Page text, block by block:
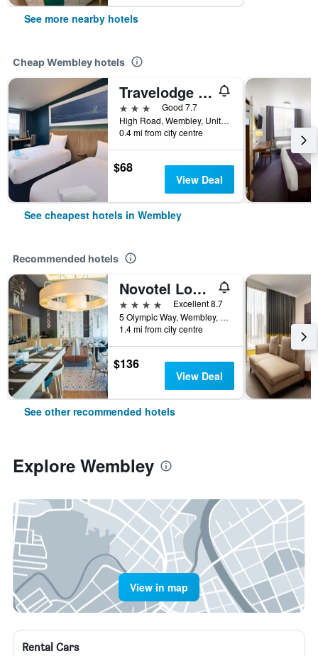
See more nearby hotels
Cheap Wembley hotels
Travelodge London Wembley High Road
3 stars
Good 7.7
High Road, Wembley, United Kingdom
0.4 mi from city centre
$68
View Deal
See cheapest hotels in Wembley
Recommended hotels
Novotel London Wembley
4 stars
Excellent 8.7
5 Olympic Way, Wembley, United Kingdom
1.4 mi from city centre
$136
View Deal
See other recommended hotels
Explore Wembley
View in map
Rental Cars